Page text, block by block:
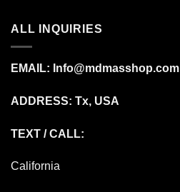
ALL INQUIRIES
EMAIL: Info@mdmasshop.com
ADDRESS: Tx, USA
TEXT / CALL:
California